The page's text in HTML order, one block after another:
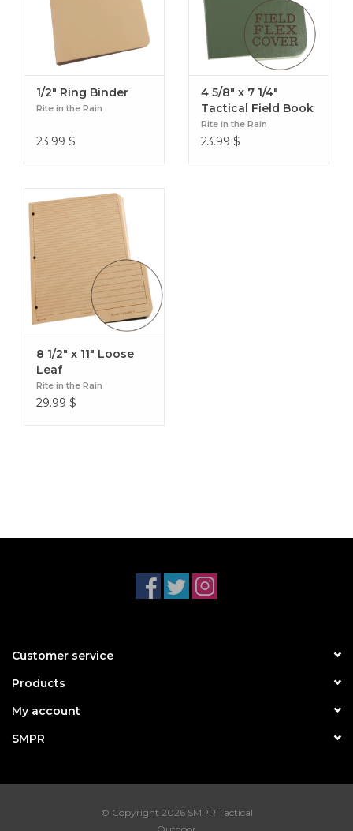
1/2" Ring Binder
Rite in the Rain
23.99 $
4 5/8" x 7 1/4"
Tactical Field Book
Rite in the Rain
23.99 $
8 1/2" x 11" Loose
Leaf
Rite in the Rain
29.99 $
Customer service
Products
My account
SMPR
© Copyright 2026 SMPR Tactical